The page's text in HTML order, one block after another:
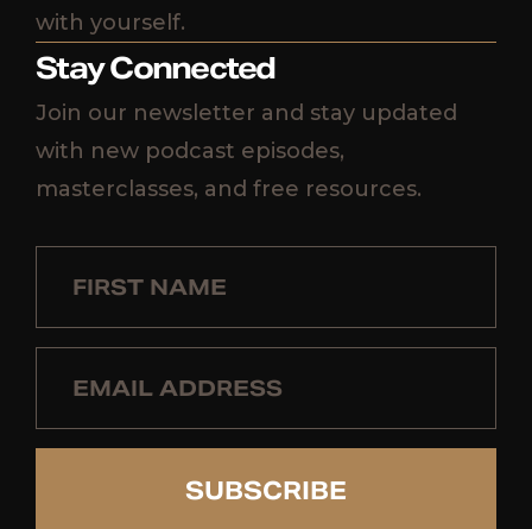
with yourself.
Stay Connected
Join our newsletter and stay updated
with new podcast episodes,
masterclasses, and free resources.
SUBSCRIBE